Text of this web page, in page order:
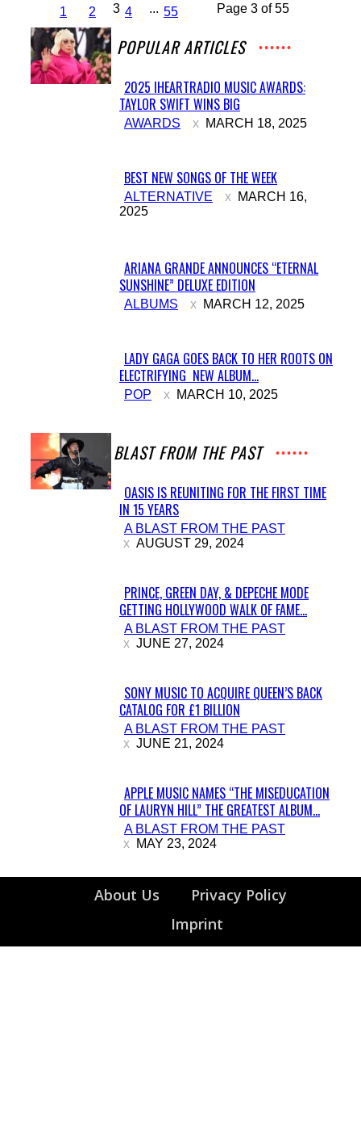
1 2 3 4 ... 55 Page 3 of 55
POPULAR ARTICLES
Section
Heading
2025 IHEARTRADIO MUSIC AWARDS:
TAYLOR SWIFT WINS BIG
AWARDS MARCH 18, 2025
Section
Heading
BEST NEW SONGS OF THE WEEK
ALTERNATIVE
MARCH 16,
2025
Section
Heading
ARIANA GRANDE ANNOUNCES “ETERNAL
SUNSHINE” DELUXE EDITION
ALBUMS MARCH 12, 2025
Section
Heading
LADY GAGA GOES BACK TO HER ROOTS ON
ELECTRIFYING NEW ALBUM...
POP MARCH 10, 2025
A BLAST FROM THE PAST
Section
Heading
OASIS IS REUNITING FOR THE FIRST TIME
IN 15 YEARS
A BLAST FROM THE PAST
AUGUST 29, 2024
Section
Heading
PRINCE, GREEN DAY, & DEPECHE MODE
GETTING HOLLYWOOD WALK OF FAME...
A BLAST FROM THE PAST
JUNE 27, 2024
Section
Heading
SONY MUSIC TO ACQUIRE QUEEN’S BACK
CATALOG FOR £1 BILLION
A BLAST FROM THE PAST
JUNE 21, 2024
Section
Heading
APPLE MUSIC NAMES “THE MISEDUCATION
OF LAURYN HILL” THE GREATEST ALBUM...
A BLAST FROM THE PAST
MAY 23, 2024
About Us
Privacy Policy
Imprint